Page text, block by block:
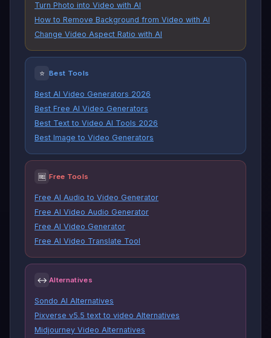
Turn Photo into Video with AI
How to Remove Background from Video with AI
Change Video Aspect Ratio with AI
⭐ Best Tools
Best AI Video Generators 2026
Best Free AI Video Generators
Best Text to Video AI Tools 2026
Best Image to Video Generators
🆓 Free Tools
Free AI Audio to Video Generator
Free AI Video Audio Generator
Free AI Video Generator
Free AI Video Translate Tool
↔ Alternatives
Sondo AI Alternatives
Pixverse v5.5 text to video Alternatives
Midjourney Video Alternatives